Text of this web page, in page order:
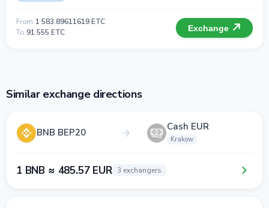
From 1 583.89611619 ETC
To 91 555 ETC Exchange
Similar exchange directions
BNB BEP20 Cash EUR
Krakow
1 BNB ≈ 485.57 EUR 3 exchangers